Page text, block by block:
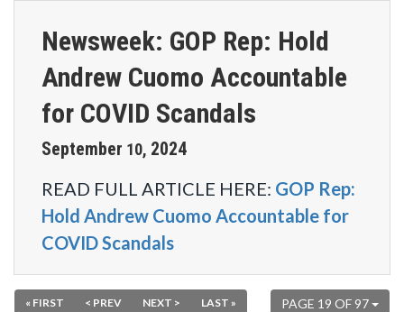
Newsweek: GOP Rep: Hold
Andrew Cuomo Accountable
for COVID Scandals
September 10, 2024
READ FULL ARTICLE HERE: GOP Rep:
Hold Andrew Cuomo Accountable for
COVID Scandals
PAGE 19 OF 97
« FIRST < PREV NEXT > LAST »